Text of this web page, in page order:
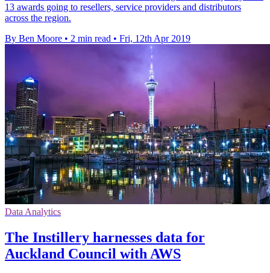
13 awards going to resellers, service providers and distributors
across the region.
By Ben Moore • 2 min read • Fri, 12th Apr 2019
Data Analytics
The Instillery harnesses data for
Auckland Council with AWS